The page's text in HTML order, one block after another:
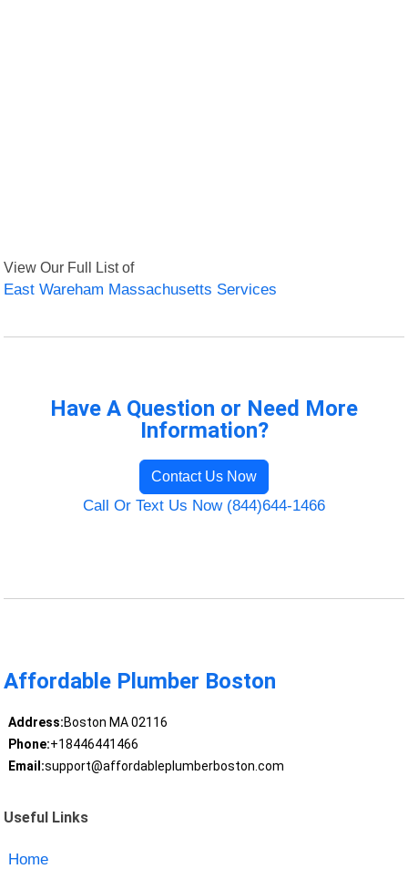
View Our Full List of
East Wareham Massachusetts Services
Have A Question or Need More
Information?
Contact Us Now
Call Or Text Us Now (844)644-1466
Affordable Plumber Boston
Address:Boston MA 02116
Phone:+18446441466
Email:support@affordableplumberboston.com
Useful Links
Home